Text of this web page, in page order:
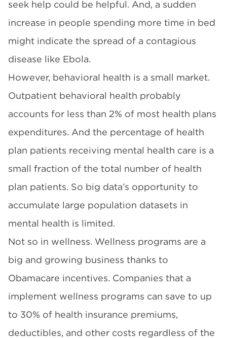
seek help could be helpful. And, a sudden
increase in people spending more time in bed
might indicate the spread of a contagious
disease like Ebola.
However, behavioral health is a small market.
Outpatient behavioral health probably
accounts for less than 2% of most health plans
expenditures. And the percentage of health
plan patients receiving mental health care is a
small fraction of the total number of health
plan patients. So big data’s opportunity to
accumulate large population datasets in
mental health is limited.
Not so in wellness. Wellness programs are a
big and growing business thanks to
Obamacare incentives. Companies that a
implement wellness programs can save to up
to 30% of health insurance premiums,
deductibles, and other costs regardless of the